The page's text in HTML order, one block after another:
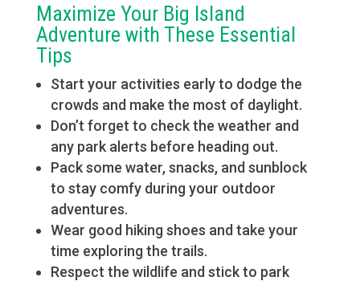
Maximize Your Big Island
Adventure with These Essential
Tips
Start your activities early to dodge the
crowds and make the most of daylight.
Don’t forget to check the weather and
any park alerts before heading out.
Pack some water, snacks, and sunblock
to stay comfy during your outdoor
adventures.
Wear good hiking shoes and take your
time exploring the trails.
Respect the wildlife and stick to park